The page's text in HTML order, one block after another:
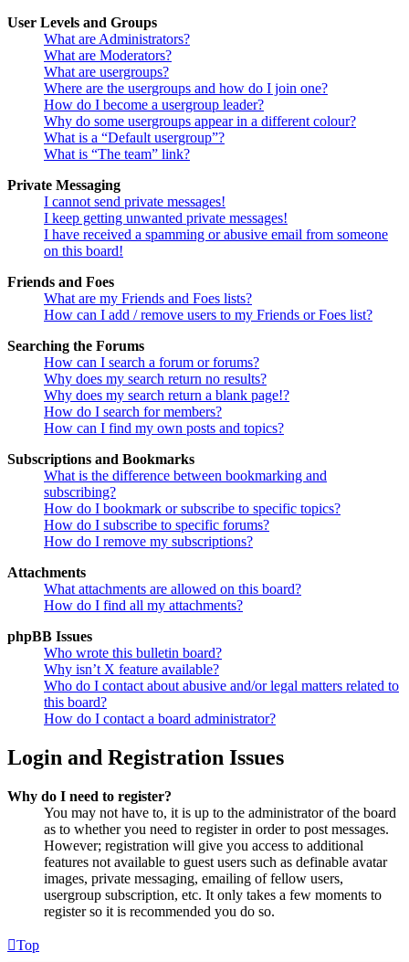
User Levels and Groups
What are Administrators?
What are Moderators?
What are usergroups?
Where are the usergroups and how do I join one?
How do I become a usergroup leader?
Why do some usergroups appear in a different colour?
What is a “Default usergroup”?
What is “The team” link?
Private Messaging
I cannot send private messages!
I keep getting unwanted private messages!
I have received a spamming or abusive email from someone
on this board!
Friends and Foes
What are my Friends and Foes lists?
How can I add / remove users to my Friends or Foes list?
Searching the Forums
How can I search a forum or forums?
Why does my search return no results?
Why does my search return a blank page!?
How do I search for members?
How can I find my own posts and topics?
Subscriptions and Bookmarks
What is the difference between bookmarking and
subscribing?
How do I bookmark or subscribe to specific topics?
How do I subscribe to specific forums?
How do I remove my subscriptions?
Attachments
What attachments are allowed on this board?
How do I find all my attachments?
phpBB Issues
Who wrote this bulletin board?
Why isn’t X feature available?
Who do I contact about abusive and/or legal matters related to
this board?
How do I contact a board administrator?
Login and Registration Issues
Why do I need to register?
You may not have to, it is up to the administrator of the board
as to whether you need to register in order to post messages.
However; registration will give you access to additional
features not available to guest users such as definable avatar
images, private messaging, emailing of fellow users,
usergroup subscription, etc. It only takes a few moments to
register so it is recommended you do so.
Top